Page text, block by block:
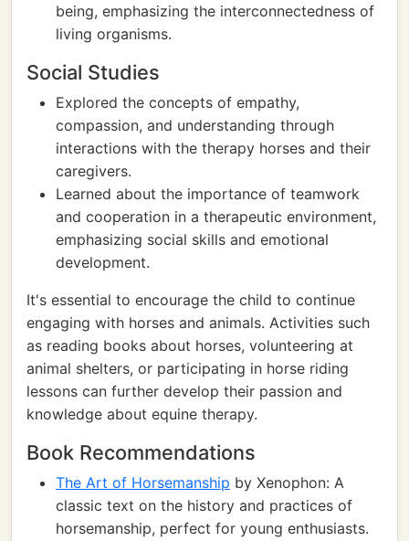
being, emphasizing the interconnectedness of
living organisms.
Social Studies
Explored the concepts of empathy,
compassion, and understanding through
interactions with the therapy horses and their
caregivers.
Learned about the importance of teamwork
and cooperation in a therapeutic environment,
emphasizing social skills and emotional
development.
It's essential to encourage the child to continue
engaging with horses and animals. Activities such
as reading books about horses, volunteering at
animal shelters, or participating in horse riding
lessons can further develop their passion and
knowledge about equine therapy.
Book Recommendations
The Art of Horsemanship by Xenophon: A
classic text on the history and practices of
horsemanship, perfect for young enthusiasts.